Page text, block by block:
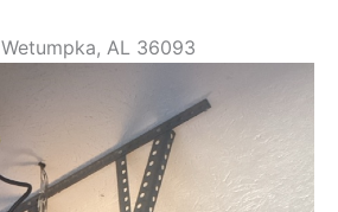
Wetumpka, AL 36093